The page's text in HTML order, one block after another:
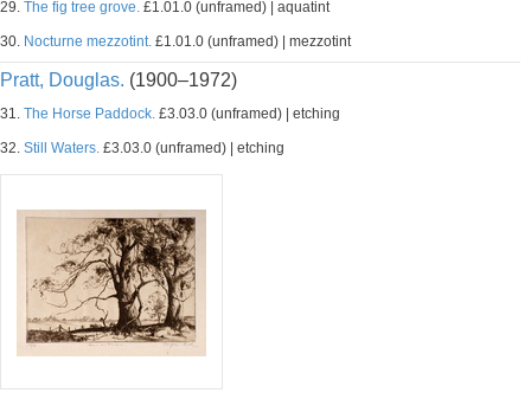
29. The fig tree grove. £1.01.0 (unframed) | aquatint
30. Nocturne mezzotint. £1.01.0 (unframed) | mezzotint
Pratt, Douglas. (1900–1972)
31. The Horse Paddock. £3.03.0 (unframed) | etching
32. Still Waters. £3.03.0 (unframed) | etching